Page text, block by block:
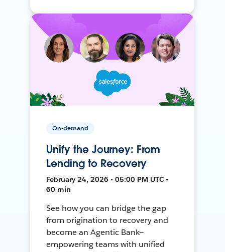
On-demand
Unify the Journey: From
Lending to Recovery
February 24, 2026 • 05:00 PM UTC •
60 min
See how you can bridge the gap
from origination to recovery and
become an Agentic Bank—
empowering teams with unified